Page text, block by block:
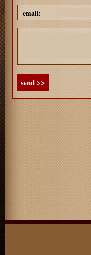
email:
send >>